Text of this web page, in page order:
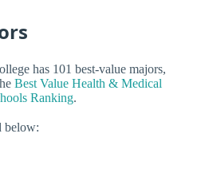
has 101 best-value majors,
Best Value Health & Medical
Ranking.
below: